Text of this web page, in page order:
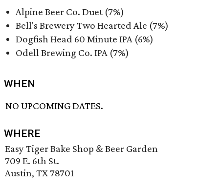
Alpine Beer Co. Duet (7%)
Bell's Brewery Two Hearted Ale (7%)
Dogfish Head 60 Minute IPA (6%)
Odell Brewing Co. IPA (7%)
WHEN
NO UPCOMING DATES.
WHERE
Easy Tiger Bake Shop & Beer Garden
709 E. 6th St.
Austin, TX 78701